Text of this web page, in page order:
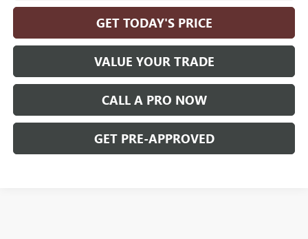
GET TODAY'S PRICE
VALUE YOUR TRADE
CALL A PRO NOW
GET PRE-APPROVED